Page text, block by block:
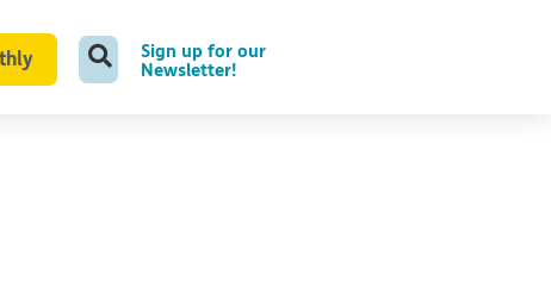
Sign up for our
Newsletter!